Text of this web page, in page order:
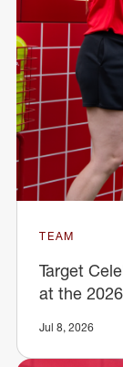
TEAM
Target
at the
Jul 8, 2026